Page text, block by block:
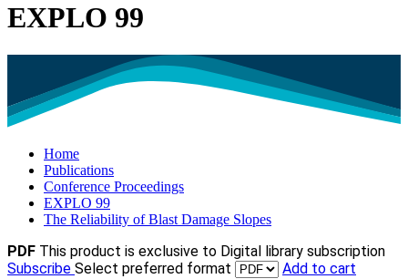
EXPLO 99
Home
Publications
Conference Proceedings
EXPLO 99
The Reliability of Blast Damage Slopes
PDF This product is exclusive to Digital library subscription
Subscribe Select preferred format Add to cart